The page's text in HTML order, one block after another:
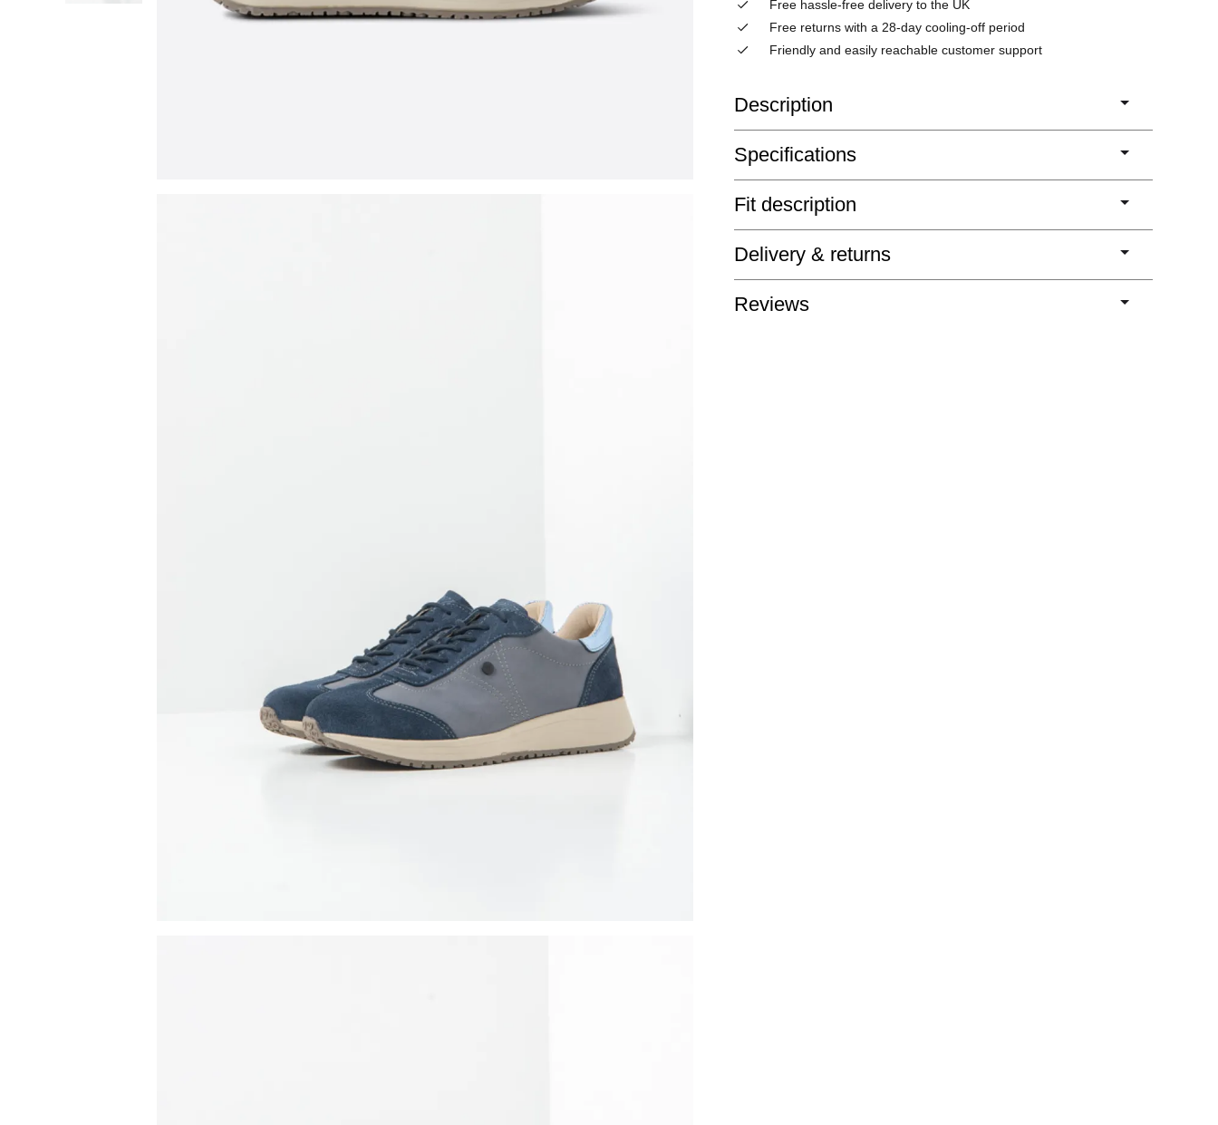
Free hassle-free delivery to the UK
Free returns with a 28-day cooling-off period
Friendly and easily reachable customer support
Description
Specifications
Fit description
Delivery & returns
Reviews